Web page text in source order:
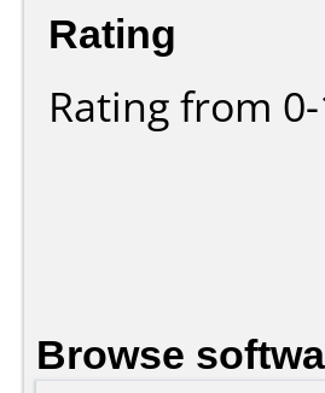
Rating
Rating from
Browse